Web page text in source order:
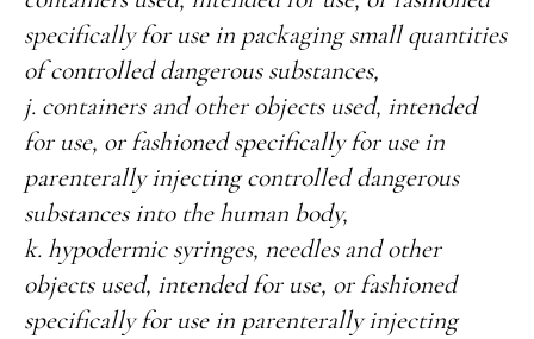
specifically for use in packaging small quantities
of controlled dangerous substances,
j. containers and other objects used, intended
for use, or fashioned specifically for use in
parenterally injecting controlled dangerous
substances into the human body,
k. hypodermic syringes, needles and other
objects used, intended for use, or fashioned
specifically for use in parenterally injecting